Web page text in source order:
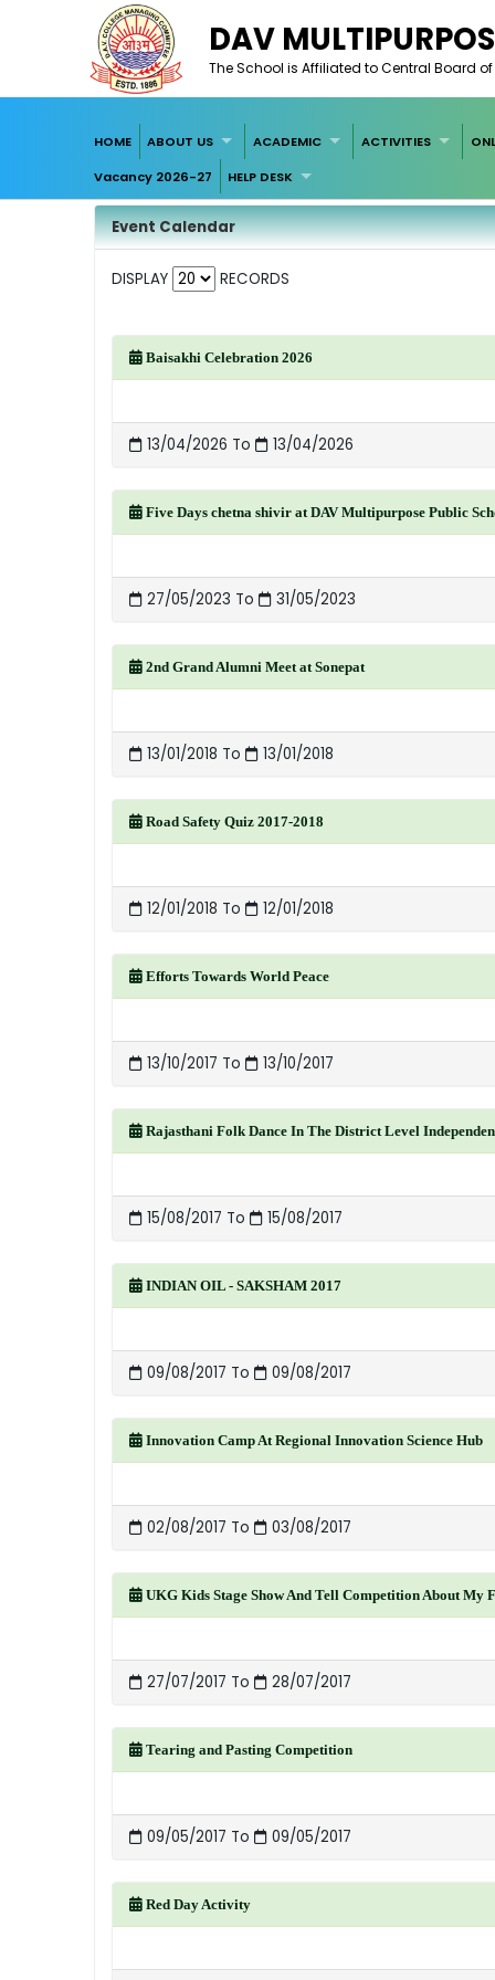
DAV
The School is Affiliated to Central Board
HOME ABOUT US ACADEMIC ACTIVITIES
Vacancy 2026-27
HELP DESK
Event Calendar
DISPLAY RECORDS
Baisakhi Celebration 2026
13/04/2026 To 13/04/2026
Five Days chetna shivir at DAV Multipurpose Public
27/05/2023 To 31/05/2023
2nd Grand Alumni Meet at Sonepat
13/01/2018 To 13/01/2018
Road Safety Quiz 2017-2018
12/01/2018 To 12/01/2018
Efforts Towards World Peace
13/10/2017 To 13/10/2017
Rajasthani Folk Dance In The District Level
15/08/2017 To 15/08/2017
INDIAN OIL - SAKSHAM 2017
09/08/2017 To 09/08/2017
Innovation Camp At Regional Innovation Science Hub
02/08/2017 To 03/08/2017
UKG Kids Stage Show And Tell Competition About My
27/07/2017 To 28/07/2017
Tearing and Pasting Competition
09/05/2017 To 09/05/2017
Red Day Activity